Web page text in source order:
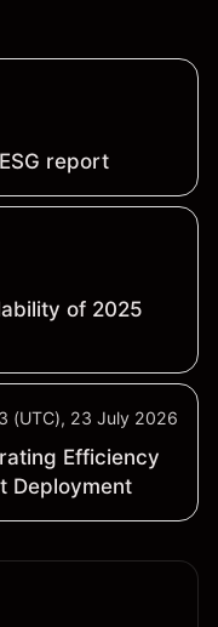
report
of 2025
(UTC), 23 July 2026
Efficiency
Deployment